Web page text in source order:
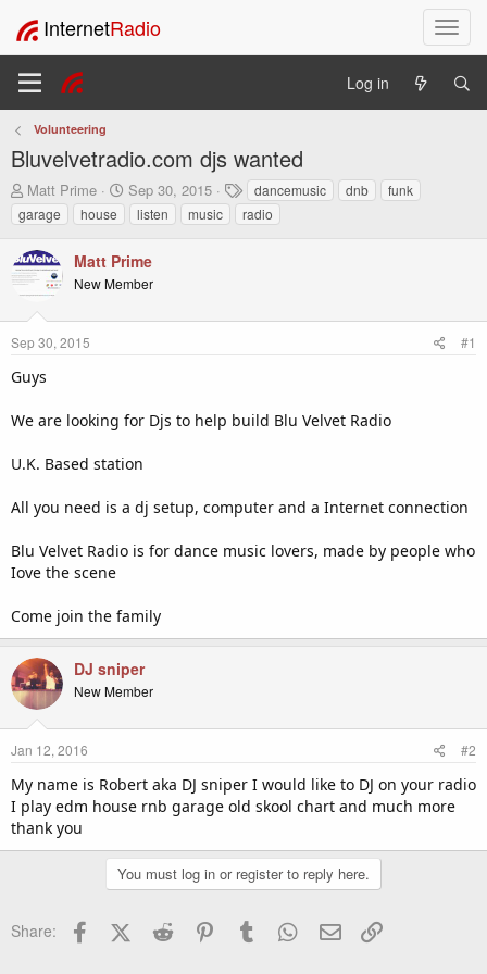
T
o
l
InternetRadio
Log in
Volunteering
Bluvelvetradio.com djs wanted
T
h
r
e
a
d
t
a
t
r
Matt Prime
S
t
a
t
d
t
Sep 30, 2015
T
a
g
dancemusic dnb
funk
garage
house listen music radio
Matt Prime
New Member
Sep 30, 2015 #1
Guys
We are looking for Djs to help build Blu Velvet Radio
U.K. Based station
All you need is a dj setup, computer and a Internet connection
Blu Velvet Radio is for dance music lovers, made by people who
Iove the scene
Come join the family
DJ sniper
New Member
Jan 12, 2016 #2
My name is Robert aka DJ sniper I would like to DJ on your radio
I play edm house rnb garage old skool chart and much more
thank you
You must log in or register to reply here.
Share: FacebookX (Twitter)
Reddit PinterestTumblr WhatsApp
Email